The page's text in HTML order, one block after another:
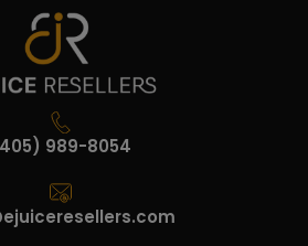
989-8054